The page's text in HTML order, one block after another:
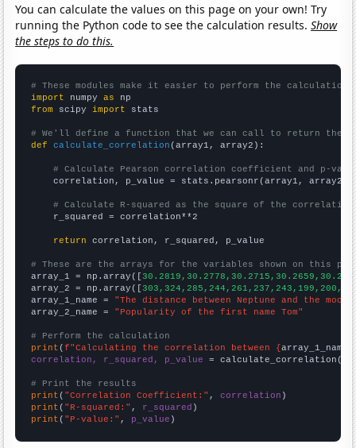
You can calculate the values on this page on your own! Try
running the Python code to see the calculation results.Show
the steps to do this.
# These modules make it easier to perform the calculation
import numpy as
from scipy import stats
# We'll define a function that we can call to return the
def
calculate_correlation (array1, array2):
# Calculate Pearson correlation coefficient and p-
    correlation, p_value = stats.pearsonr(array1, array2)
# Calculate R-squared as the square of the
    r_squared = correlation**2
return correlation, r_squared, p_value
# These are the arrays for the variables shown on this
array_1 = np.array([
array_2 = np.array([
array_1_name = "The distance between Neptune and the moon"
array_2_name = "Popularity of the first name Tom"
# Perform the calculation
print (f"Calculating the correlation between {array_1_name
correlation, r_squared, p_value = calculate_correlation(
# Print the results
print ( "Correlation Coefficient:" , correlation
print ( "R-squared:" , r_squared
print ( "P-value:" , p_value )